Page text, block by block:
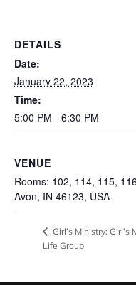
DETAILS
Date:
January 22, 2023
Time:
5:00 PM - 6:30 PM
VENUE
Rooms: 102, 114, 115,
Avon, IN 46123, USA
Girl’s Ministry: Girl’s
Life Group